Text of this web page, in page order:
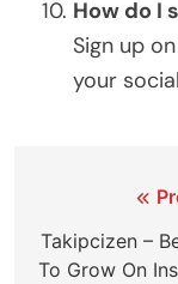
How do I
Sign up
your
Takipcizen –
To Grow On